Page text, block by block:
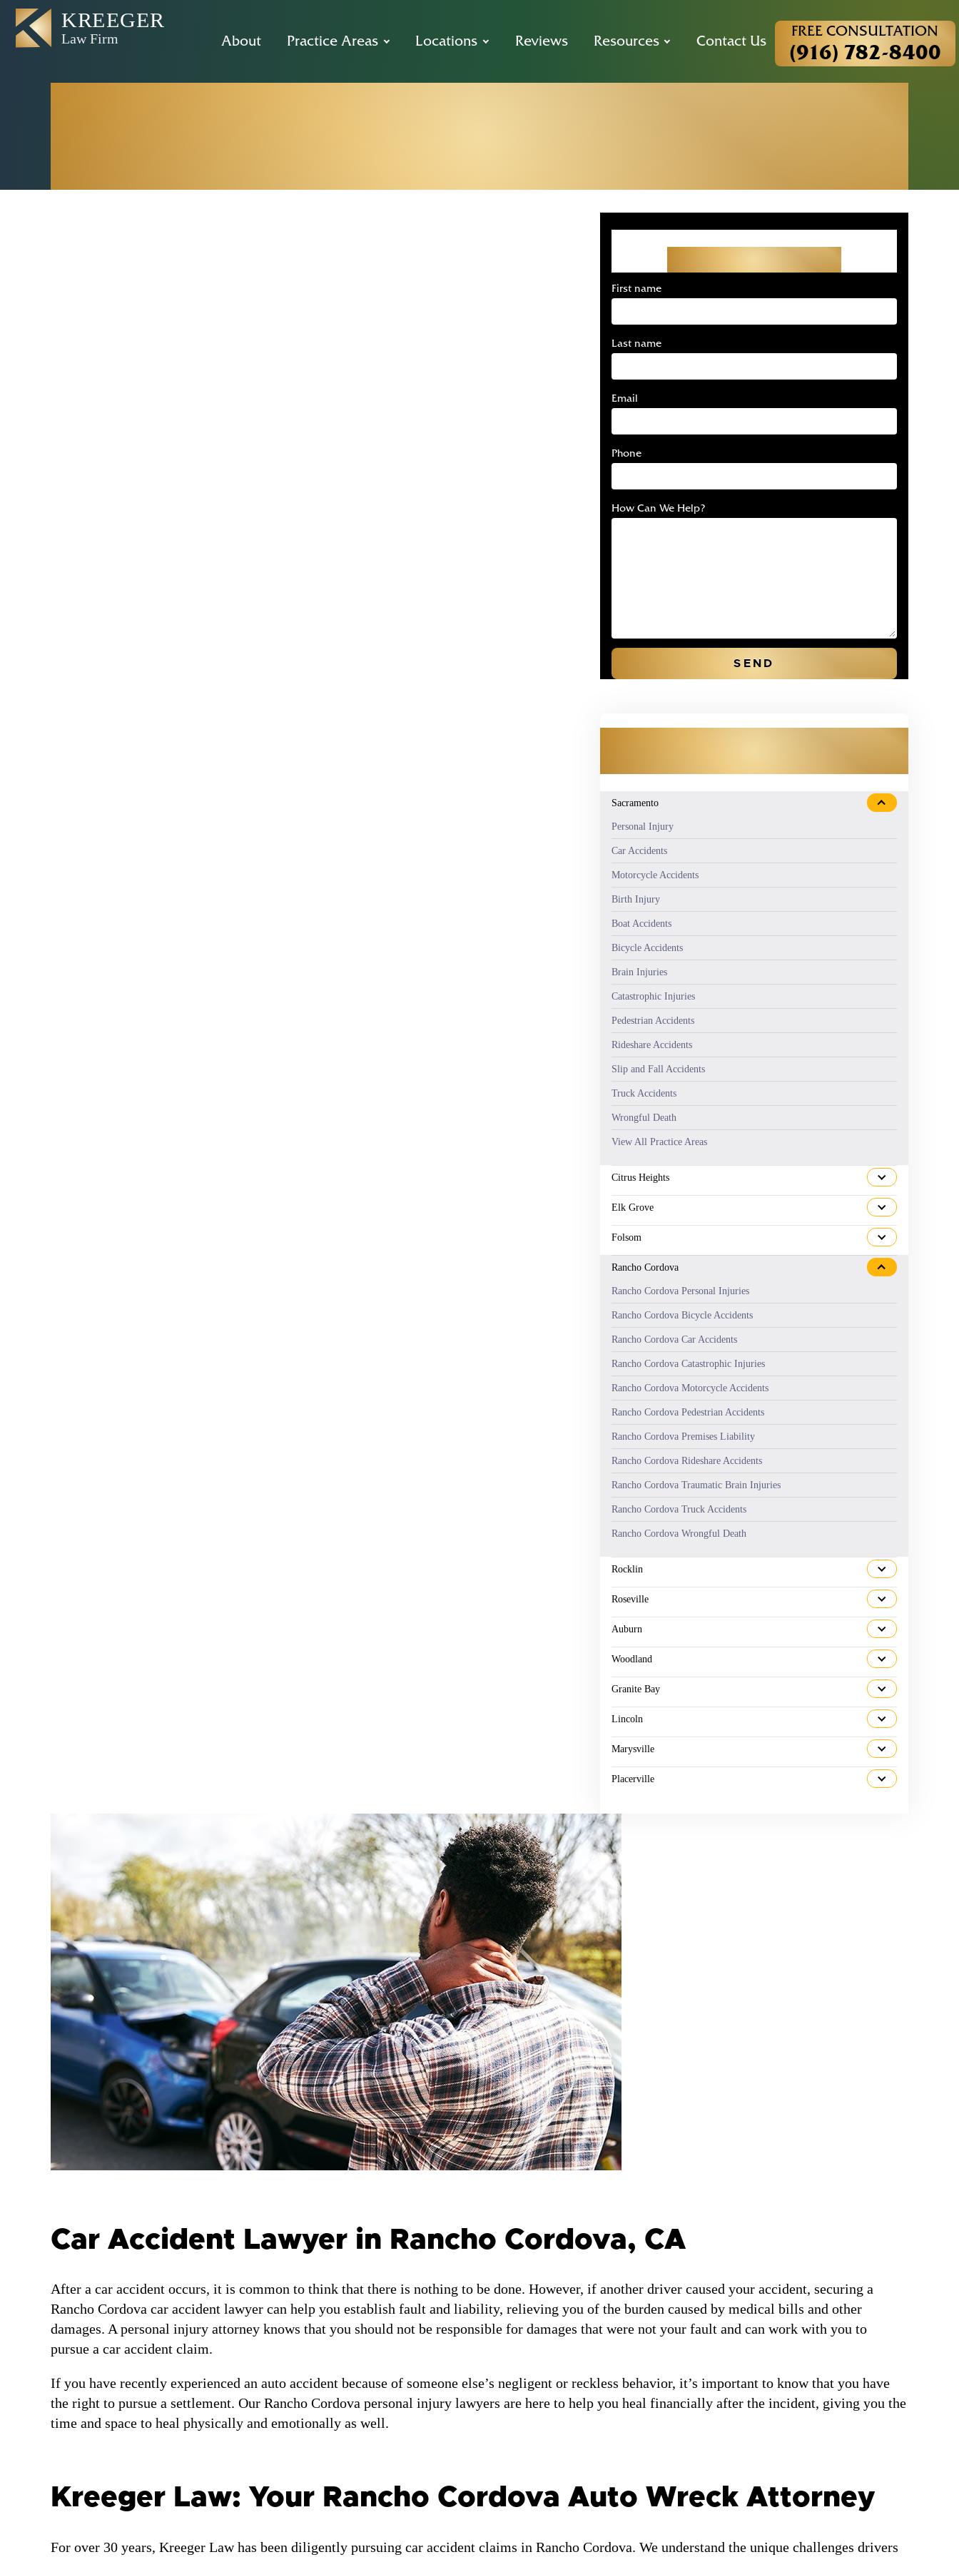
About Practice Areas Locations Reviews Resources Contact Us
FREE CONSULTATION
(916) 782-8400
First name
Last name
Email
Phone
How Can We Help?
Sacramento
Personal Injury
Car Accidents
Motorcycle Accidents
Birth Injury
Boat Accidents
Bicycle Accidents
Brain Injuries
Catastrophic Injuries
Pedestrian Accidents
Rideshare Accidents
Slip and Fall Accidents
Truck Accidents
Wrongful Death
View All Practice Areas
Citrus Heights
Elk Grove
Folsom
Rancho Cordova
Rancho Cordova Personal Injuries
Rancho Cordova Bicycle Accidents
Rancho Cordova Car Accidents
Rancho Cordova Catastrophic Injuries
Rancho Cordova Motorcycle Accidents
Rancho Cordova Pedestrian Accidents
Rancho Cordova Premises Liability
Rancho Cordova Rideshare Accidents
Rancho Cordova Traumatic Brain Injuries
Rancho Cordova Truck Accidents
Rancho Cordova Wrongful Death
Rocklin
Roseville
Auburn
Woodland
Granite Bay
Lincoln
Marysville
Placerville
Car Accident Lawyer in Rancho Cordova, CA
After a car accident occurs, it is common to think that there is nothing to be done. However, if another driver caused your accident, securing a
Rancho Cordova car accident lawyer can help you establish fault and liability, relieving you of the burden caused by medical bills and other
damages. A personal injury attorney knows that you should not be responsible for damages that were not your fault and can work with you to
pursue a car accident claim.
If you have recently experienced an auto accident because of someone else’s negligent or reckless behavior, it’s important to know that you have
the right to pursue a settlement. Our Rancho Cordova personal injury lawyers are here to help you heal financially after the incident, giving you the
time and space to heal physically and emotionally as well.
Kreeger Law: Your Rancho Cordova Auto Wreck Attorney
For over 30 years, Kreeger Law has been diligently pursuing car accident claims in Rancho Cordova. We understand the unique challenges drivers